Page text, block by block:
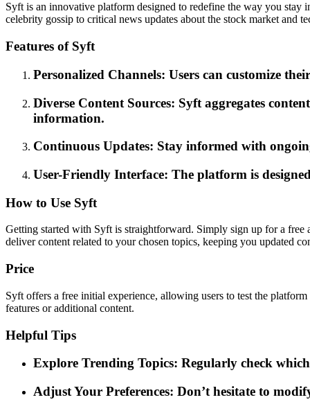
Syft is an innovative platform designed to redefine the way you stay
celebrity gossip to critical news updates about the stock market and
Features of Syft
Personalized Channels: Users can customize
Diverse Content Sources: Syft aggregates
information.
Continuous Updates: Stay informed with
User-Friendly Interface: The platform is
How to Use Syft
Getting started with Syft is straightforward. Simply sign up for a
deliver content related to your chosen topics, keeping you updated
Price
Syft offers a free initial experience, allowing users to test the
features or additional content.
Helpful Tips
Explore Trending Topics: Regularly check
Adjust Your Preferences: Don’t hesitate to